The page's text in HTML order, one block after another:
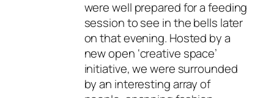
were well prepared for a feeding
session to see in the bells later
on that evening. Hosted by a
new open ‘creative space’
initiative, we were surrounded
by an interesting array of